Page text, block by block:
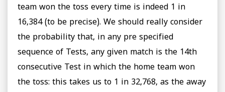
team won the toss every time is indeed 1 in
16,384 (to be precise). We should really consider
the probability that, in any pre specified
sequence of Tests, any given match is the 14th
consecutive Test in which the home team won
the toss: this takes us to 1 in 32,768, as the away